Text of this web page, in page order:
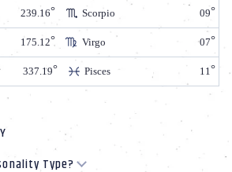
239.16 Scorpio 09
175.12 Virgo 07
337.19 Pisces 11
Type?